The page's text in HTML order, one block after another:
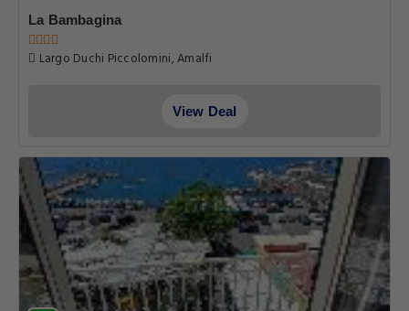
La Bambagina
Largo Duchi Piccolomini, Amalfi
View Deal